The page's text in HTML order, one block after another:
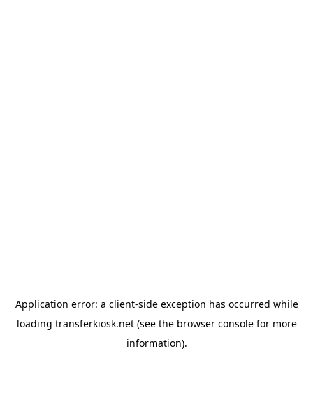
Application error: a client-side exception has occurred while
loading transferkiosk.net(see the browser consolefor more
information).